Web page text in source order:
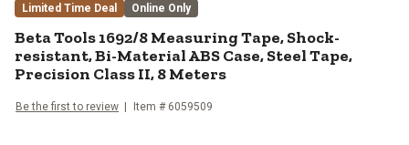
Limited Time Deal Online Only
Beta Tools1692/8 Measuring Tape, Shock-
resistant, Bi-Material ABS Case, Steel Tape,
Precision Class II, 8 Meters
Be the first to review Item # 6059509